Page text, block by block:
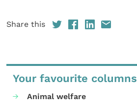
Share this
Your favourite columns
Animal welfare